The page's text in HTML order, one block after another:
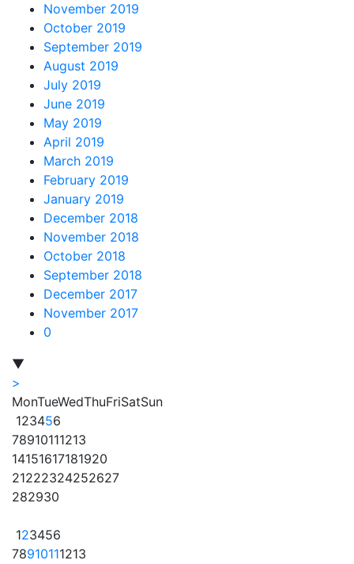
November 2019
October 2019
September 2019
August 2019
July 2019
June 2019
May 2019
April 2019
March 2019
February 2019
January 2019
December 2018
November 2018
October 2018
September 2018
December 2017
November 2017
0
▼
>
MonTueWedThuFriSatSun
123456
78910111213
14151617181920
21222324252627
282930
123456
78910111213